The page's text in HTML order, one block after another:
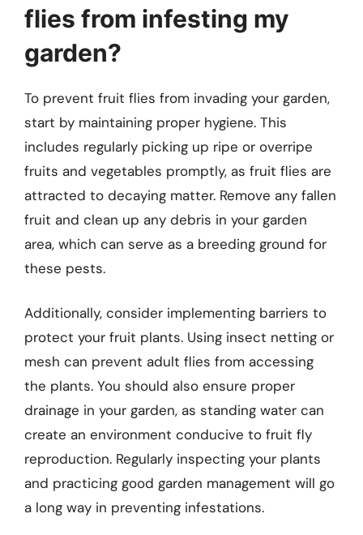
flies from infesting my
garden?
To prevent fruit flies from invading your garden,
start by maintaining proper hygiene. This
includes regularly picking up ripe or overripe
fruits and vegetables promptly, as fruit flies are
attracted to decaying matter. Remove any fallen
fruit and clean up any debris in your garden
area, which can serve as a breeding ground for
these pests.
Additionally, consider implementing barriers to
protect your fruit plants. Using insect netting or
mesh can prevent adult flies from accessing
the plants. You should also ensure proper
drainage in your garden, as standing water can
create an environment conducive to fruit fly
reproduction. Regularly inspecting your plants
and practicing good garden management will go
a long way in preventing infestations.